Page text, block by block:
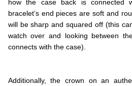
how the case back is connected
bracelet’s end pieces are soft and
will be sharp and squared off (this
watch over and looking between
connects with the case).
Additionally, the crown on an